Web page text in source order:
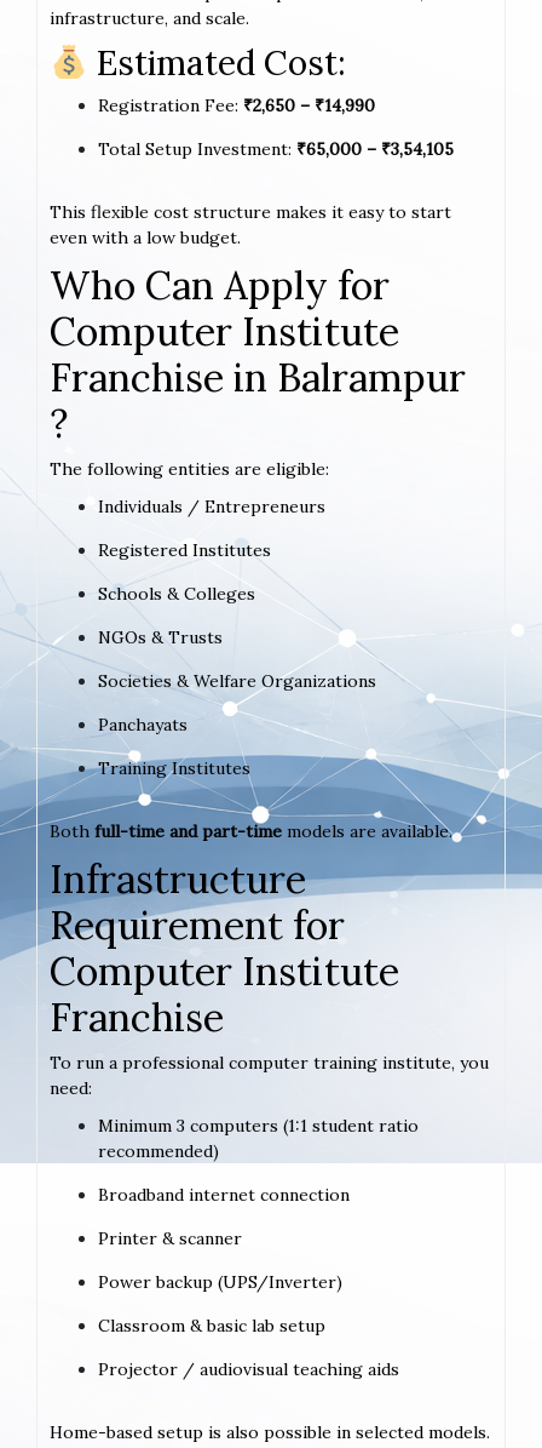
infrastructure, and scale.
Estimated Cost:
Registration Fee: ₹2,650 – ₹14,990
Total Setup Investment: ₹65,000 – ₹3,54,105
This flexible cost structure makes it easy to start
even with a low budget.
Who Can Apply for
Computer Institute
Franchise in Balrampur
?
The following entities are eligible:
Individuals / Entrepreneurs
Registered Institutes
Schools & Colleges
NGOs & Trusts
Societies & Welfare Organizations
Panchayats
Training Institutes
Both full-time and part-time models are available.
Infrastructure
Requirement for
Computer Institute
Franchise
To run a professional computer training institute, you
need:
Minimum 3 computers (1:1 student ratio
recommended)
Broadband internet connection
Printer & scanner
Power backup (UPS/Inverter)
Classroom & basic lab setup
Projector / audiovisual teaching aids
Home-based setup is also possible in selected models.